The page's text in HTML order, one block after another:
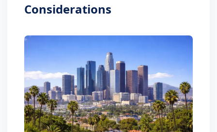
Considerations